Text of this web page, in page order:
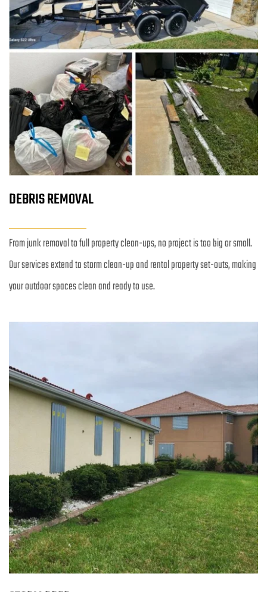
DEBRIS REMOVAL
From junk removal to full property clean-ups, no project is too big or small.
Our services extend to storm clean-up and rental property set-outs, making
your outdoor spaces clean and ready to use.